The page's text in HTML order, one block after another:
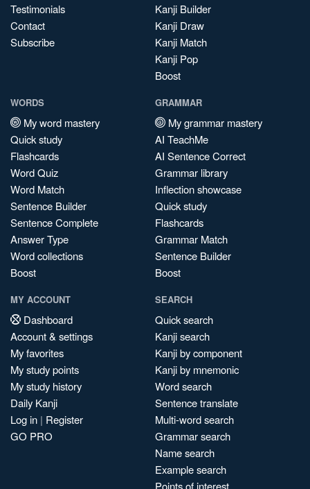
Testimonials
Contact
Subscribe
Kanji Builder
Kanji Draw
Kanji Match
Kanji Pop
Boost
WORDS
My word mastery
Quick study
Flashcards
Word Quiz
Word Match
Sentence Builder
Sentence Complete
Answer Type
Word collections
Boost
GRAMMAR
My grammar mastery
AI TeachMe
AI Sentence Correct
Grammar library
Inflection showcase
Quick study
Flashcards
Grammar Match
Sentence Builder
Boost
MY ACCOUNT
Dashboard
Account & settings
My favorites
My study points
My study history
Daily Kanji
Log in | Register
GO PRO
SEARCH
Quick search
Kanji search
Kanji by component
Kanji by mnemonic
Word search
Sentence translate
Multi-word search
Grammar search
Name search
Example search
Points of interest